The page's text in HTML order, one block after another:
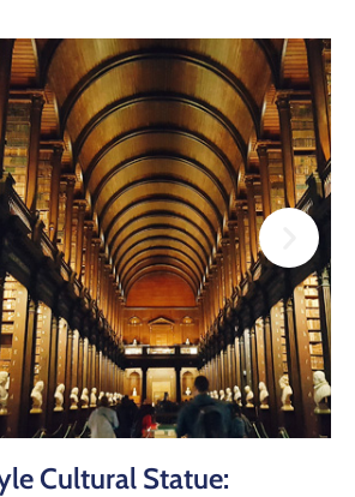
Cultural Statue: